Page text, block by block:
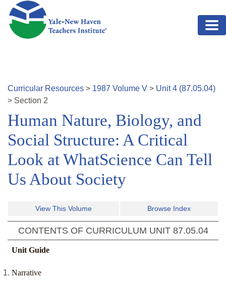
Skip to main content
Curricular Resources > 1987 Volume V > Unit4 (87.05.04)
> Section 2
Human Nature, Biology, and
Social Structure: A Critical
Look at WhatScience Can Tell
Us About Society
View This Volume Browse Index
CONTENTS OF CURRICULUM UNIT 87.05.04
Unit Guide
Narrative